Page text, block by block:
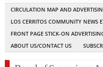
CIRCULATION MAP AND
LOS CERRITOS COMMUNITY NEWS
FRONT PAGE STICK-ON
ABOUT US/CONTACT US